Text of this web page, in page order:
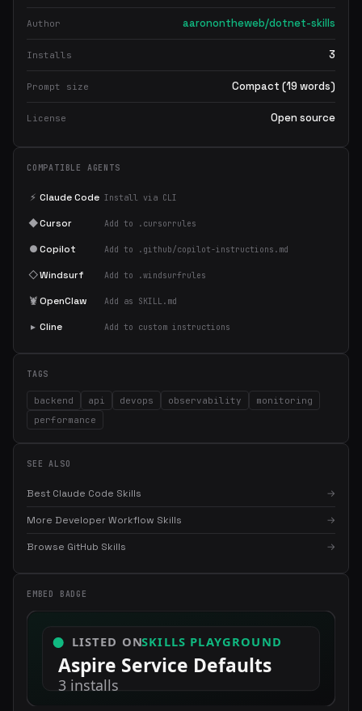
Author aaronontheweb/dotnet-skills
Installs 3
Prompt size Compact (19 words)
License Open source
COMPATIBLE AGENTS
⚡ Claude Code Install via CLI
◆Cursor Add to .cursorrules
●Copilot Add to .github/copilot-instructions.md
◇Windsurf Add to .windsurfrules
🦞OpenClaw Add as SKILL.md
▸ Cline Add to custom instructions
TAGS
backend api devops observability
monitoring
performance
SEE ALSO
Best Claude Code Skills →
More Developer Workflow Skills →
Browse GitHub Skills →
EMBED BADGE
Get the best new skills
in your inbox
×